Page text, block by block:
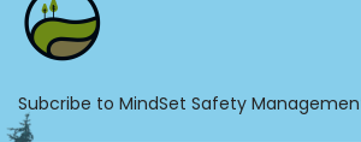
Subcribe to MindSet Safety